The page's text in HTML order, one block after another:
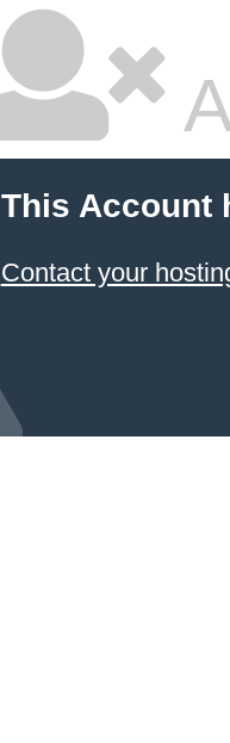
This Account
Contact your